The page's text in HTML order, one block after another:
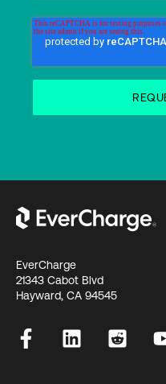
EverCharge
21343 Cabot Blvd
Hayward, CA 94545